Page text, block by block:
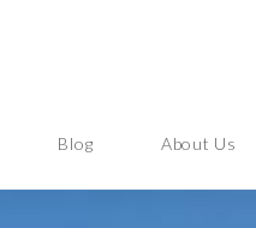
Blog About Us